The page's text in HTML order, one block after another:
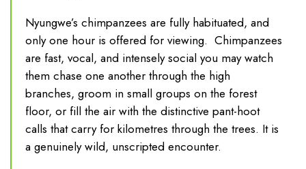
Nyungwe’s chimpanzees are fully habituated, and
only one hour is offered for viewing. Chimpanzees
are fast, vocal, and intensely social you may watch
them chase one another through the high
branches, groom in small groups on the forest
floor, or fill the air with the distinctive pant-hoot
calls that carry for kilometres through the trees. It is
a genuinely wild, unscripted encounter.